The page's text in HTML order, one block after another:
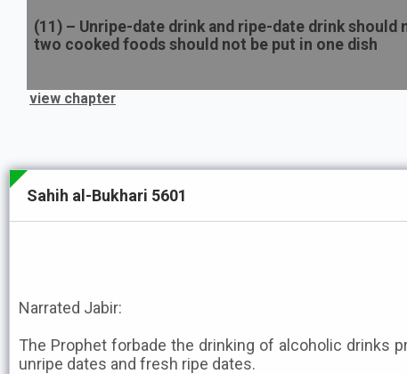
(11 ) – Unripe-date drink and ripe-date drink should
two cooked foods should not be put in one dish
view chapter
Sahih al-Bukhari 5601
Narrated Jabir:
The Prophet forbade the drinking of alcoholic drinks
unripe dates and fresh ripe dates.